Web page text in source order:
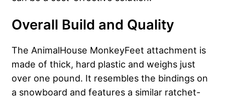
Overall Build and Quality
The AnimalHouse MonkeyFeet attachment is
made of thick, hard plastic and weighs just
over one pound. It resembles the bindings on
a snowboard and features a similar ratchet-